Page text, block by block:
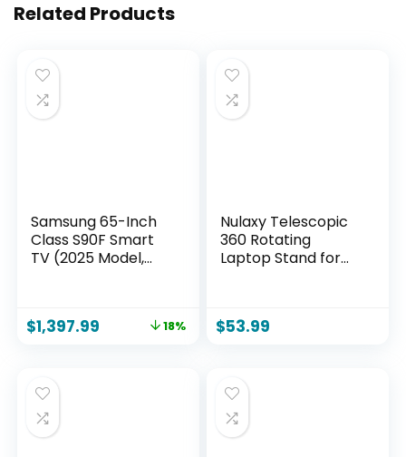
Related Products
Samsung 65-Inch
Class S90F Smart
TV (2025 Model,
HDR+, Motion
$1,397.99 18%
Nulaxy Telescopic
360 Rotating
Laptop Stand for
Ergonomic Laptop
10-17″ Laptops
Computer
MacBook, Gray
$53.99